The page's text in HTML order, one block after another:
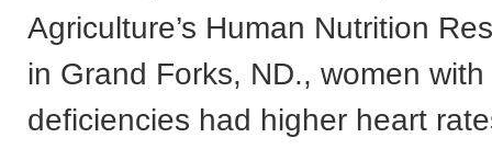
Agriculture’s Human Nutrition
in Grand Forks, ND., women
deficiencies had higher heart